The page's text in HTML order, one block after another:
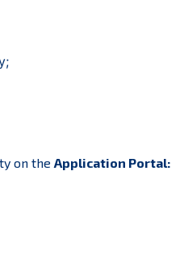
on the Application Portal: